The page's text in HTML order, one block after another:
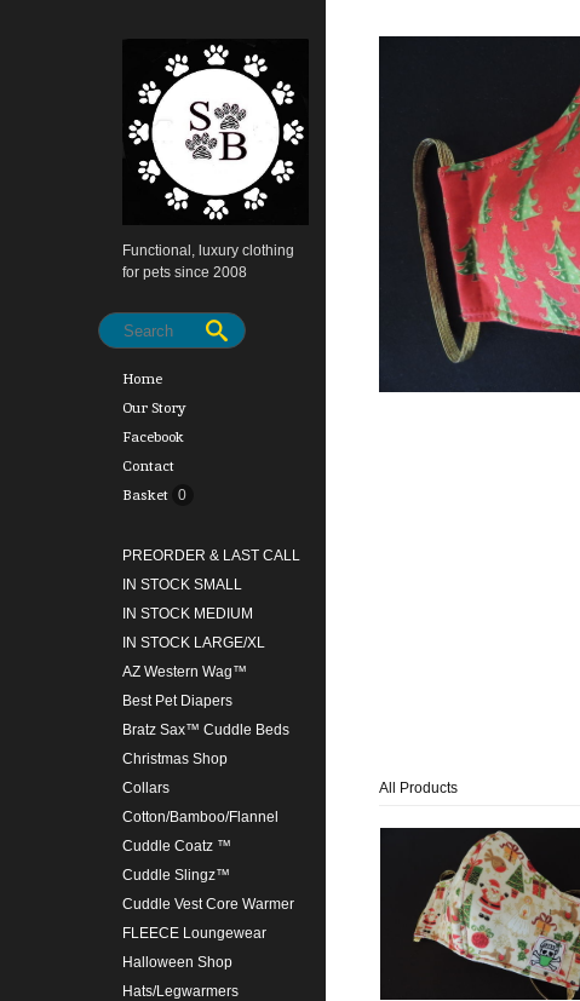
Functional, luxury clothing
for pets since 2008
Home
Our Story
Facebook
Contact
Basket 0
PREORDER & LAST CALL
IN STOCK SMALL
IN STOCK MEDIUM
IN STOCK LARGE/XL
AZ Western Wag™
Best Pet Diapers
Bratz Sax™ Cuddle Beds
Christmas Shop
Collars
Cotton/Bamboo/Flannel
Cuddle Coatz ™
Cuddle Slingz™
Cuddle Vest Core Warmer
FLEECE Loungewear
Halloween Shop
Hats/Legwarmers
All Products